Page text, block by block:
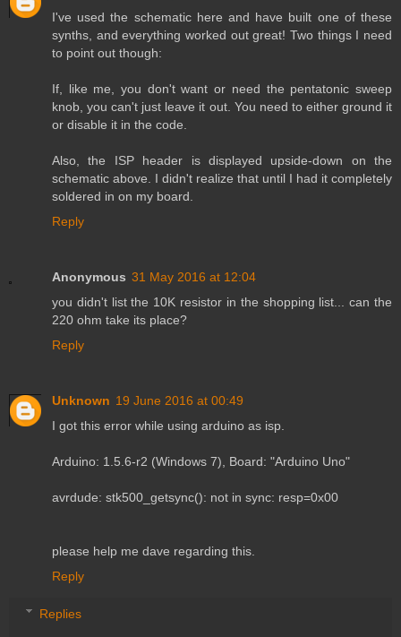
I've used the schematic here and have built one of these
synths, and everything worked out great! Two things I need
to point out though:
If, like me, you don't want or need the pentatonic sweep
knob, you can't just leave it out. You need to either ground it
or disable it in the code.
Also, the ISP header is displayed upside-down on the
schematic above. I didn't realize that until I had it completely
soldered in on my board.
Reply
Anonymous 31 May 2016 at 12:04
you didn't list the 10K resistor in the shopping list... can the
220 ohm take its place?
Reply
Unknown 19 June 2016 at 00:49
I got this error while using arduino as isp.
Arduino: 1.5.6-r2 (Windows 7), Board: "Arduino Uno"
avrdude: stk500_getsync(): not in sync: resp=0x00
please help me dave regarding this.
Reply
Replies